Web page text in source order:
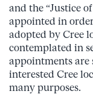
and the “Justice
appointed in
adopted by Cree
contemplated in
appointments are
interested Cree
many purposes.